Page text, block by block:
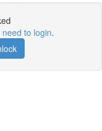
to login.